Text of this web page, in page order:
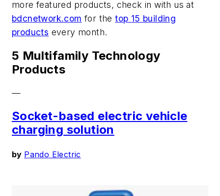
more featured products, check in with us at
bdcnetwork.com for thetop 15 building
products every month.
5 Multifamily Technology
Products
—
Socket-based electric vehicle
charging solution
by Pando Electric